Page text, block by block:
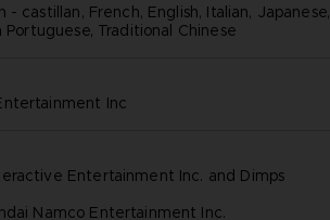
- castillan, French, English, Italian, Japanese,
Portuguese, Traditional Chinese
inc
Entertainment Inc. and Dimps
Namco Entertainment Inc.